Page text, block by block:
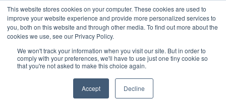
This website stores cookies on your computer. These cookies are used to
improve your website experience and provide more personalized services to
you, both on this website and through other media. To find out more about the
cookies we use, see our Privacy Policy.
We won't track your information when you visit our site. But in order to
comply with your preferences, we'll have to use just one tiny cookie so
that you're not asked to make this choice again.
Accept Decline
800.889.5840
800.889.5840info@silverair.com
CHARTER
Fly With Us
Safety & Certifications
MANAGEMENT